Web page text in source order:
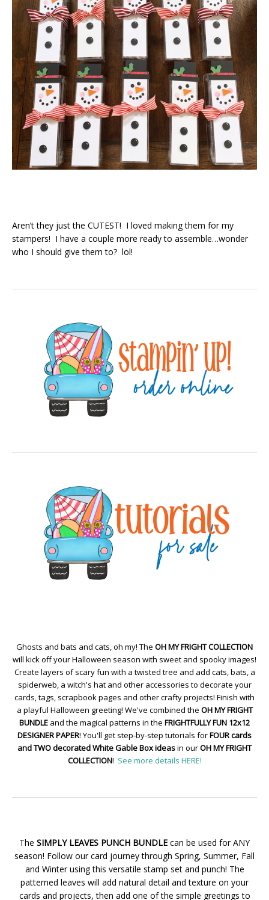
Aren’t they just the CUTEST! I loved making them for my
stampers! I have a couple more ready to assemble…wonder
who I should give them to? lol!
Ghosts and bats and cats, oh my! The OH MY FRIGHT COLLECTION
will kick off your Halloween season with sweet and spooky images!
Create layers of scary fun with a twisted tree and add cats, bats, a
spiderweb, a witch's hat and other accessories to decorate your
cards, tags, scrapbook pages and other crafty projects! Finish with
a playful Halloween greeting! We've combined the OH MY FRIGHT
BUNDLE and the magical patterns in the FRIGHTFULLY FUN 12x12
DESIGNER PAPER! You'll get step-by-step tutorials forFOUR cards
and TWO decorated White Gable Box ideasin ourOH MY FRIGHT
COLLECTION! See more details HERE!
The SIMPLY LEAVES PUNCH BUNDLE can be used for ANY
season! Follow our card journey through Spring, Summer, Fall
and Winter using this versatile stamp set and punch! The
patterned leaves will add natural detail and texture on your
cards and projects, then add one of the simple greetings to